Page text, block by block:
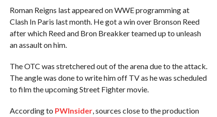
Roman Reigns last appeared on WWE programming at
Clash In Paris last month. He got a win over Bronson Reed
after which Reed and Bron Breakker teamed up to unleash
an assault on him.
The OTC was stretchered out of the arena due to the attack.
The angle was done to write him off TV as he was scheduled
to film the upcoming Street Fighter movie.
According to PWInsider, sources close to the production